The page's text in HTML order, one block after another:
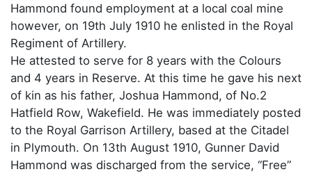
Hammond found employment at a local coal mine
however, on 19th July 1910 he enlisted in the Royal
Regiment of Artillery.
He attested to serve for 8 years with the Colours
and 4 years in Reserve. At this time he gave his next
of kin as his father, Joshua Hammond, of No.2
Hatfield Row, Wakefield. He was immediately posted
to the Royal Garrison Artillery, based at the Citadel
in Plymouth. On 13th August 1910, Gunner David
Hammond was discharged from the service, “Free”